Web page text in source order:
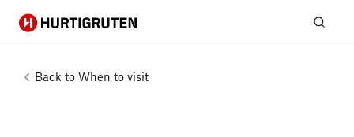
Hurtigruten
Back to When to visit